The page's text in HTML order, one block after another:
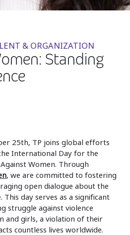
& ORGANIZATION
Standing
25th, TP joins global efforts
International Day for the
Women. Through
, we are committed to fostering
open dialogue about the
This day serves as a significant
struggle against violence
and girls, a violation of their
countless lives worldwide.